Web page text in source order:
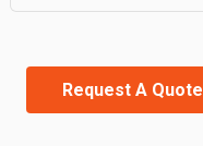
Request A Quote